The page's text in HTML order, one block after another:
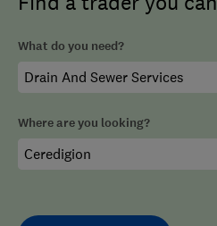
What do you need?
Where are you looking?